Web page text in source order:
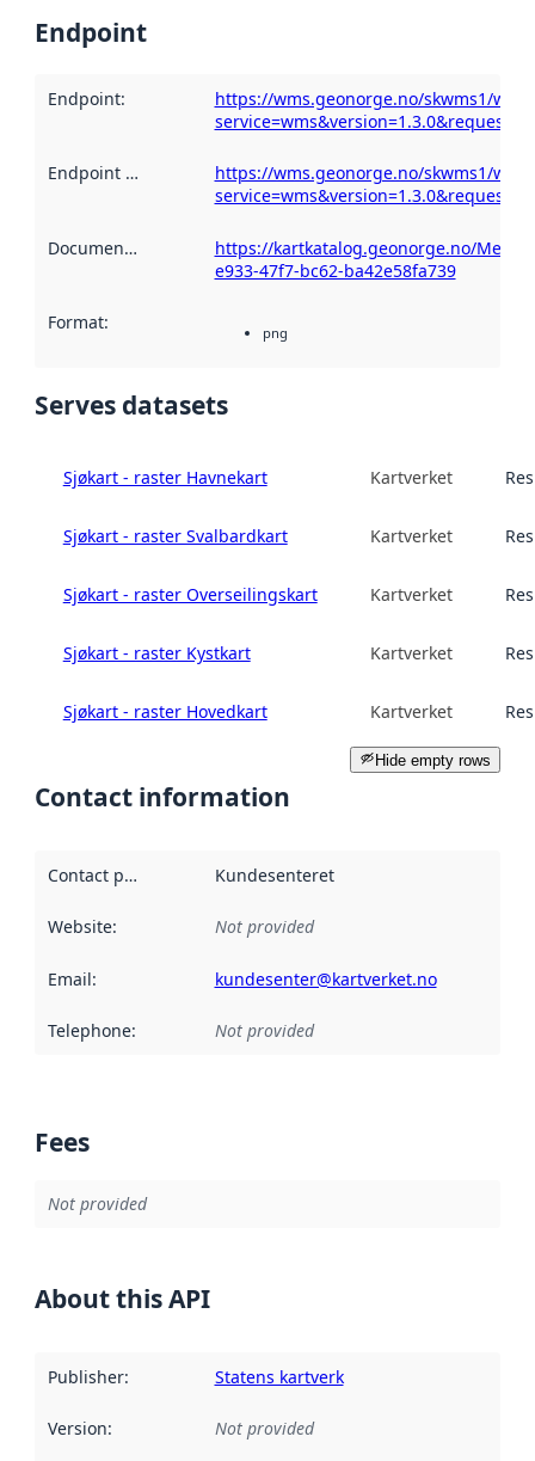
Endpoint
Endpoint:
https://wms.geonorge.no/skwms1/
Endpoint description :https://wms.geonorge.no/skwms1/
Documentation
https://kartkatalog.geonorge.no/
e933-47f7-bc62-ba42e58fa739
Format: png
Serves datasets
Sjøkart - raster Havnekart Kartverket
Sjøkart - raster Svalbardkart Kartverket
Sjøkart - raster Overseilingskart Kartverket
Sjøkart - raster Kystkart Kartverket
Sjøkart - raster Hovedkart Kartverket
Hide empty rows
Contact information
Contact point Kundesenteret
Website: Not provided
Email: kundesenter@kartverket.no
Telephone: Not provided
Fees
Not provided
About this API
Publisher: Statens kartverk
Version: Not provided